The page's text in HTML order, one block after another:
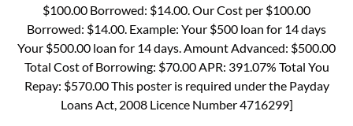
$100.00 Borrowed: $14.00. Our Cost per $100.00
Borrowed: $14.00. Example: Your $500 loan for 14 days
Your $500.00 loan for 14 days. Amount Advanced: $500.00
Total Cost of Borrowing: $70.00 APR: 391.07% Total You
Repay: $570.00 This poster is required under the Payday
Loans Act, 2008 Licence Number 4716299]